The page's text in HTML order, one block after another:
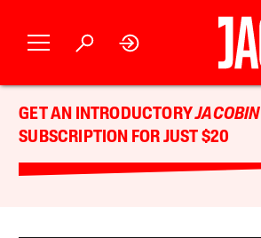
GET AN INTRODUCTORYJACOBIN
SUBSCRIPTION FOR JUST $20